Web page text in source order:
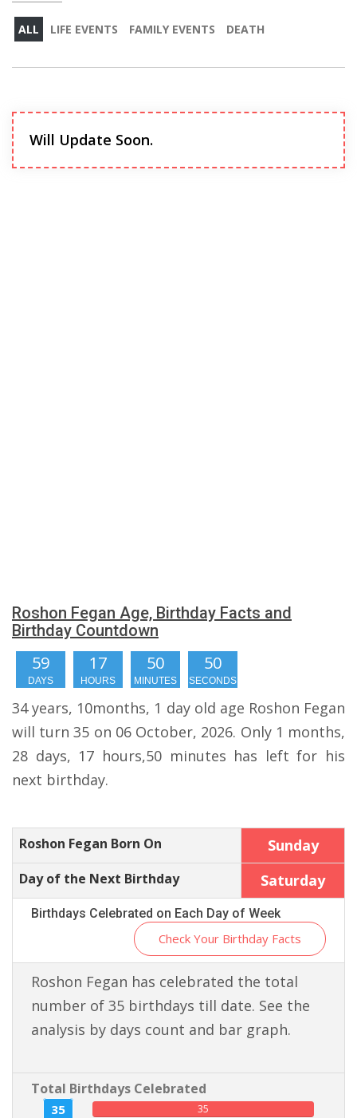
ALL LIFE EVENTS FAMILY EVENTS DEATH
Will Update Soon.
Roshon Fegan Age, Birthday Facts and
Birthday Countdown
59
DAYS
17
HOURS
50
MINUTES
50
SECONDS
34 years, 10months, 1 day old age Roshon Fegan
will turn 35 on 06 October, 2026. Only 1 months,
28 days, 17 hours,50 minutes has left for his
next birthday.
Roshon Fegan Born On Sunday
Day of the Next Birthday Saturday
Birthdays Celebrated on Each Day of Week
Check Your Birthday Facts
Roshon Fegan has celebrated the total
number of 35 birthdays till date. See the
analysis by days count and bar graph.
Total Birthdays Celebrated
35 35